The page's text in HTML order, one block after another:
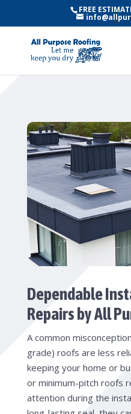
FREE
Dependable
Repairs by All
A common
grade) roofs are less
keeping your home or
or minimum-pitch roofs
attention during the